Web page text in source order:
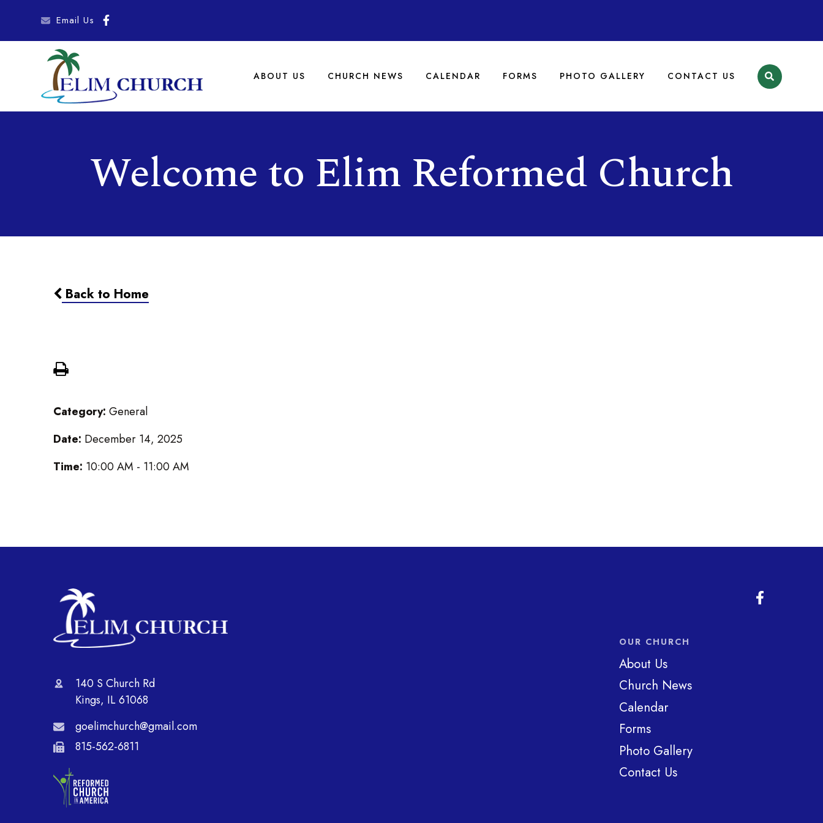
Email Us
ABOUT US CHURCH NEWS CALENDAR FORMS PHOTO GALLERY CONTACT US
Welcome to Elim Reformed Church
Back to Home
Category: General
Date: December 14, 2025
Time: 10:00 AM - 11:00 AM
140 S Church Rd
Kings, IL 61068
goelimchurch@gmail.com
815-562-6811
OUR CHURCH
About Us
Church News
Calendar
Forms
Photo Gallery
Contact Us